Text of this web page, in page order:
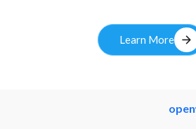
Learn More arrow_forward
open